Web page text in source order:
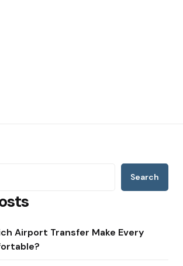
Search
Airport Transfer Make Every